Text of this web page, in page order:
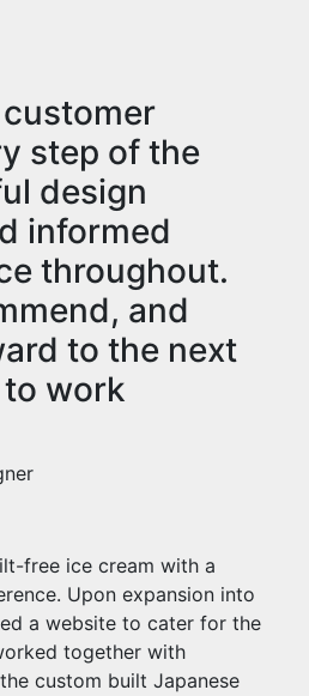
step of the
design
informed
throughout.
and
to the next
work
free ice cream with a
Upon expansion into
a website to cater for the
together with
custom built Japanese